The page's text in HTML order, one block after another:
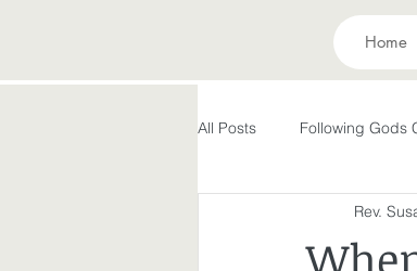
Home
All Posts Following Gods
Evolving in Pursuit of
Rev.